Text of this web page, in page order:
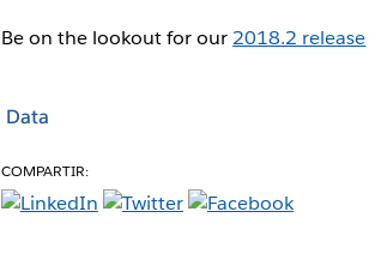
Be on the lookout for our 2018.2 release
Data
COMPARTIR: